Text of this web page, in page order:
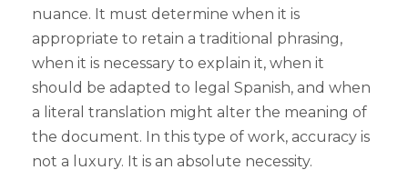
nuance. It must determine when it is
appropriate to retain a traditional phrasing,
when it is necessary to explain it, when it
should be adapted to legal Spanish, and when
a literal translation might alter the meaning of
the document. In this type of work, accuracy is
not a luxury. It is an absolute necessity.